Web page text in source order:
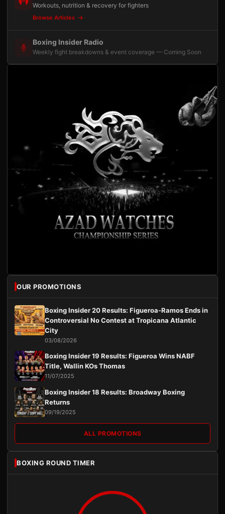
Workouts, nutrition & recovery for fighters
Browse Articles
Boxing Insider Radio
Weekly fight breakdowns & event coverage — Coming Soon
OUR PROMOTIONS
Boxing Insider 20 Results: Figueroa-Ramos Ends in
Controversial No Contest at Tropicana Atlantic
City
03/08/2026
Boxing Insider 19 Results: Figueroa Wins NABF
Title, Wallin KOs Thomas
11/07/2025
Boxing Insider 18 Results: Broadway Boxing
Returns
09/19/2025
ALL PROMOTIONS
BOXING ROUND TIMER